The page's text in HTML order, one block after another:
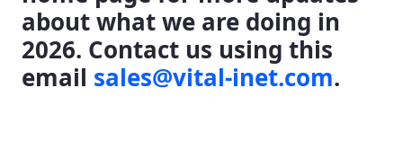
about what we are doing in
2026. Contact us using this
email sales@vital-inet.com.